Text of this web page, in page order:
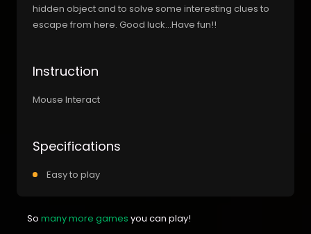
hidden object and to solve some interesting clues to
escape from here. Good luck…Have fun!!
Instruction
Mouse Interact
Specifications
Easy to play
So many more games you can play!